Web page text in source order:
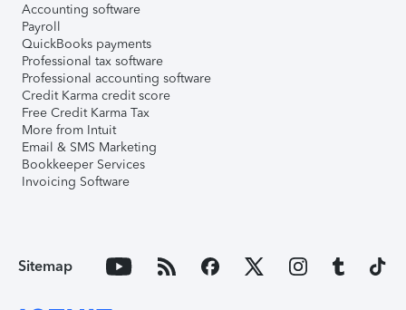
Accounting software
Payroll
QuickBooks payments
Professional tax software
Professional accounting software
Credit Karma credit score
Free Credit Karma Tax
More from Intuit
Email & SMS Marketing
Bookkeeper Services
Invoicing Software
Sitemap